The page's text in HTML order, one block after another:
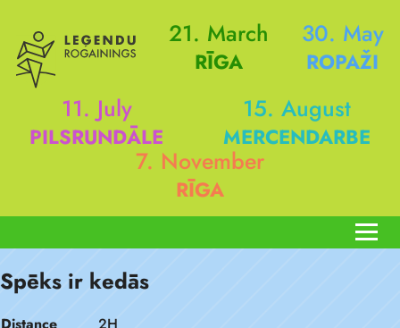
21. March
RĪGA
30. May
ROPAŽI
11. July
PILSRUNDĀLE
15. August
MERCENDARBE
7. November
RĪGA
Spēks ir kedās
Distance
2H